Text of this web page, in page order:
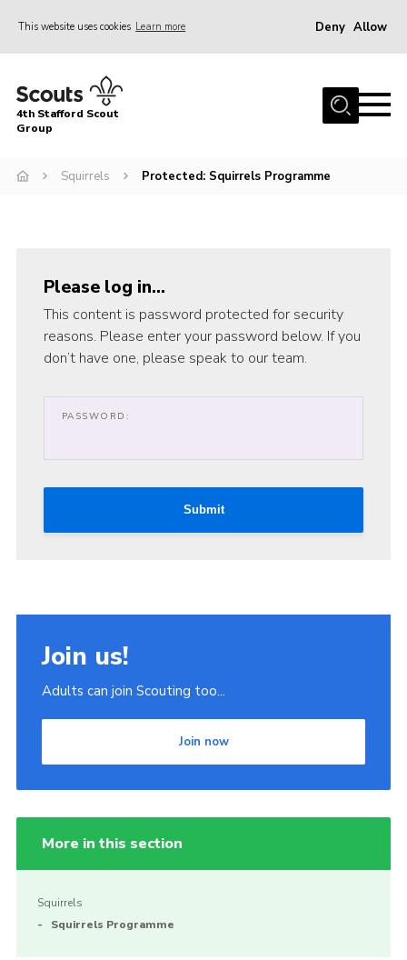
This website uses cookies Learn more Deny Allow
Home
News & Events
Scouts
Volunteers
Contact
OSM
Join
4th Stafford Scout
Group
Squirrels Protected: Squirrels Programme
Please log in…
This content is password protected for security
reasons. Please enter your password below. If you
don’t have one, please speak to our team.
PASSWORD:
Submit
Join us!
Adults can join Scouting too...
Join now
More in this section
Squirrels
Squirrels Programme